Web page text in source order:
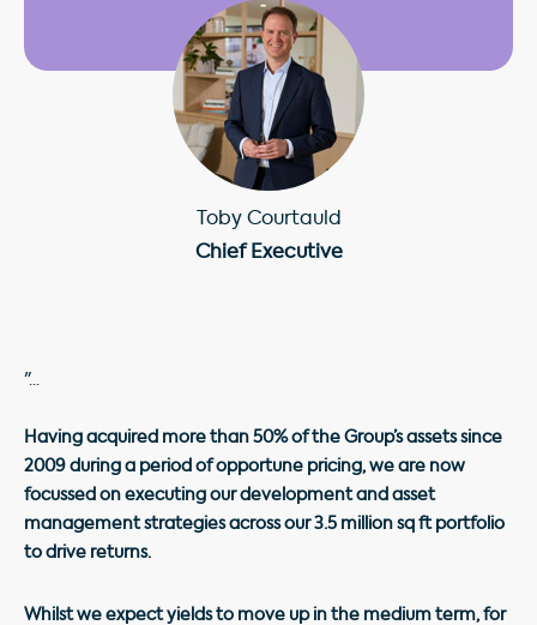
Toby Courtauld
Chief Executive
"...
Having acquired more than 50% of the Group’s assets since
2009 during a period of opportune pricing, we are now
focussed on executing our development and asset
management strategies across our 3.5 million sq ft portfolio
to drive returns.
Whilst we expect yields to move up in the medium term, for